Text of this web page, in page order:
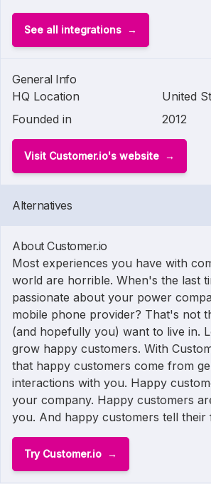
See all integrations
General Info
HQ Location
United
Founded in
2012
Visit Customer.io's website
Alternatives
About Customer.io
Most experiences you have with
world are horrible. When's the last
passionate about your power
mobile phone provider? That's not
(and hopefully you) want to live in.
grow happy customers. With
that happy customers come from
interactions with you. Happy
your company. Happy customers
you. And happy customers tell their
Try Customer.io